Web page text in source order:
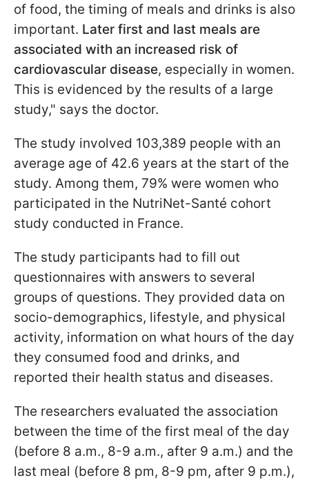
of food, the timing of meals and drinks is also
important. Later first and last meals are
associated with an increased risk of
cardiovascular disease, especially in women.
This is evidenced by the results of a large
study," says the doctor.
The study involved 103,389 people with an
average age of 42.6 years at the start of the
study. Among them, 79% were women who
participated in the NutriNet-Santé cohort
study conducted in France.
The study participants had to fill out
questionnaires with answers to several
groups of questions. They provided data on
socio-demographics, lifestyle, and physical
activity, information on what hours of the day
they consumed food and drinks, and
reported their health status and diseases.
The researchers evaluated the association
between the time of the first meal of the day
(before 8 a.m., 8-9 a.m., after 9 a.m.) and the
last meal (before 8 pm, 8-9 pm, after 9 p.m.),